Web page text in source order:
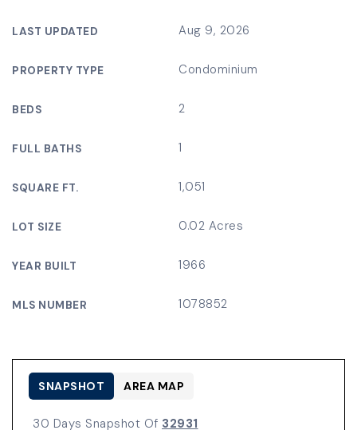
LAST UPDATED Aug 9, 2026
PROPERTY TYPE Condominium
BEDS 2
FULL BATHS 1
SQUARE FT. 1,051
LOT SIZE 0.02 Acres
YEAR BUILT 1966
MLS NUMBER 1078852
30 Days Snapshot Of 32931
SNAPSHOT AREA MAP